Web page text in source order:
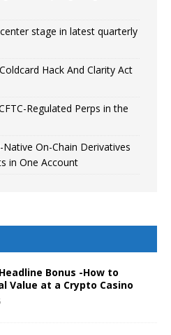
stage in latest quarterly
Hack And Clarity Act
Regulated Perps in the
On-Chain Derivatives
in One Account
Bonus -How to
Value at a Crypto Casino